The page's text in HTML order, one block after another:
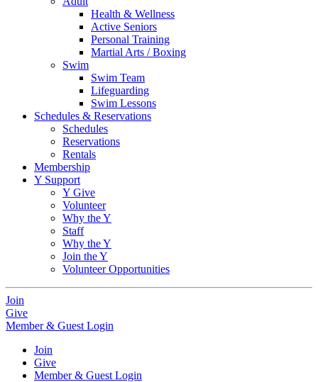
Health & Wellness
Active Seniors
Personal Training
Martial Arts / Boxing
Swim
Swim Team
Lifeguarding
Swim Lessons
Schedules & Reservations
Schedules
Reservations
Rentals
Membership
Y Support
Y Give
Volunteer
Why the Y
Staff
Why the Y
Join the Y
Volunteer Opportunities
Join
Give
Member & Guest Login
Join
Give
Member & Guest Login